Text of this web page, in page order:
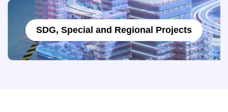
SDG, Special and Regional Projects